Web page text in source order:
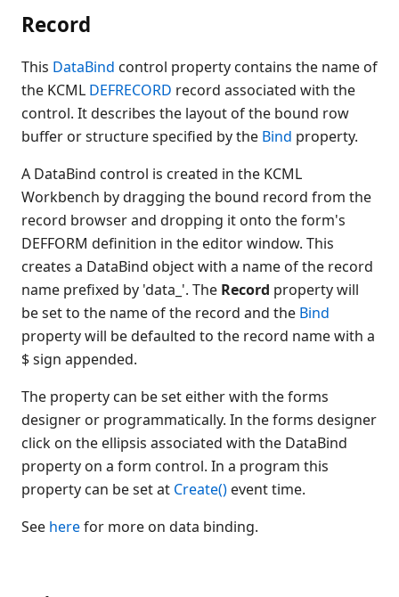
Record
This DataBind control property contains the name of
the KCML DEFRECORD record associated with the
control. It describes the layout of the bound row
buffer or structure specified by the Bind property.
A DataBind control is created in the KCML
Workbench by dragging the bound record from the
record browser and dropping it onto the form's
DEFFORM definition in the editor window. This
creates a DataBind object with a name of the record
name prefixed by 'data_'. The Record property will
be set to the name of the record and the Bind
property will be defaulted to the record name with a
$ sign appended.
The property can be set either with the forms
designer or programmatically. In the forms designer
click on the ellipsis associated with the DataBind
property on a form control. In a program this
property can be set at Create() event time.
See herefor more on data binding.